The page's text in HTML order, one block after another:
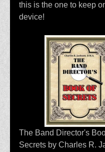
this is the one to keep
device!
The Band Director's
Secrets by Charles R.